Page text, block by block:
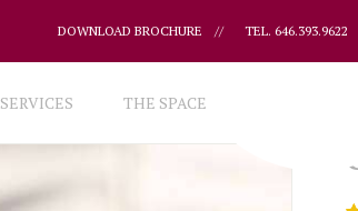
DOWNLOAD BROCHURE // TEL. 646.393.9622
SERVICES THE SPACE